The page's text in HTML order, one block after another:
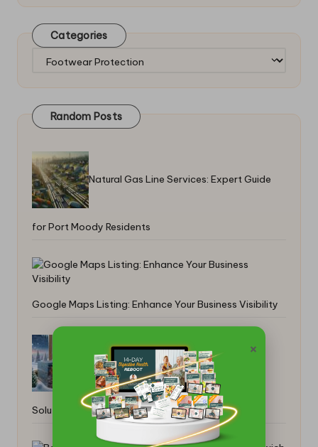
Categories
Categories
Random Posts
Natural Gas Line Services: Expert Guide
for Port Moody Residents
Google Maps Listing: Enhance Your Business Visibility
Heating Services in Mission: Essential
Solutions for You
×